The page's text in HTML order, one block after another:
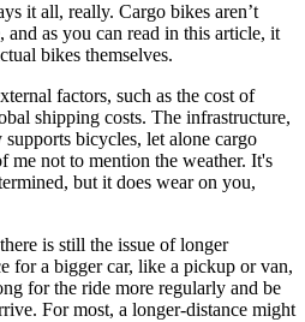
it all, really. Cargo bikes aren’t
and as you can read in this article, it
bikes themselves.
factors, such as the cost of
shipping costs. The infrastructure,
supports bicycles, let alone cargo
me not to mention the weather. It's
but it does wear on you,
is still the issue of longer
for a bigger car, like a pickup or van,
for the ride more regularly and be
For most, a longer-distance might